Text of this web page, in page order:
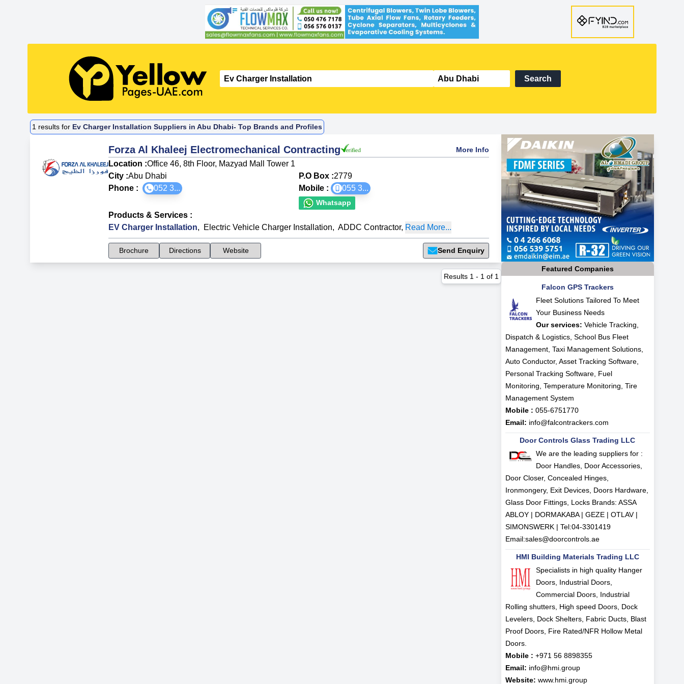
Search
1 results for Ev Charger Installation Suppliers in Abu Dhabi- Top Brands and Profiles
Forza Al Khaleej Electromechanical Contracting More Info
Location :Office 46, 8th Floor, Mazyad Mall Tower 1
City :Abu Dhabi P.O Box :2779
Phone :
052 3... Mobile : 055 3...
Whatsapp
Products & Services :
EV Charger Installation, Electric Vehicle Charger Installation, ADDC Contractor, Read More...
Brochure Directions Website Send Enquiry
Results 1 - 1 of 1
Featured Companies
Falcon GPS Trackers
Fleet Solutions Tailored To Meet
Your Business Needs
Our services: Vehicle Tracking,
Dispatch & Logistics, School Bus Fleet
Management, Taxi Management Solutions,
Auto Conductor, Asset Tracking Software,
Personal Tracking Software, Fuel
Monitoring, Temperature Monitoring, Tire
Management System
Mobile : 055-6751770
Email: info@falcontrackers.com
Door Controls Glass Trading LLC
We are the leading suppliers for :
Door Handles, Door Accessories,
Door Closer, Concealed Hinges,
Ironmongery, Exit Devices, Doors Hardware,
Glass Door Fittings, Locks Brands: ASSA
ABLOY | DORMAKABA | GEZE | OTLAV |
SIMONSWERK | Tel:04-3301419
Email:sales@doorcontrols.ae
HMI Building Materials Trading LLC
Specialists in high quality Hanger
Doors, Industrial Doors,
Commercial Doors, Industrial
Rolling shutters, High speed Doors, Dock
Levelers, Dock Shelters, Fabric Ducts, Blast
Proof Doors, Fire Rated/NFR Hollow Metal
Doors.
Mobile : +971 56 8898355
Email: info@hmi.group
Website: www.hmi.group